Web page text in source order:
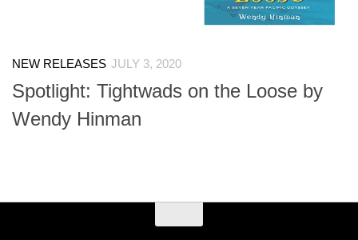
NEW RELEASES JULY 3, 2020
Spotlight: Tightwads on the Loose by
Wendy Hinman